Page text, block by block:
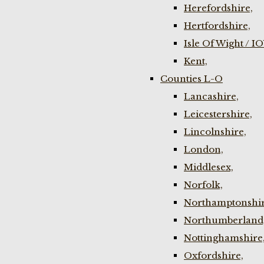
Herefordshire,
Hertfordshire,
Isle Of Wight /
Kent,
Counties L-O
Lancashire,
Leicestershire,
Lincolnshire,
London,
Middlesex,
Norfolk,
Nottinghamshire,
Oxfordshire,